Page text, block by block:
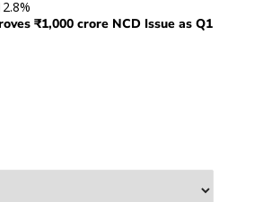
₹1,000 crore NCD Issue as Q1